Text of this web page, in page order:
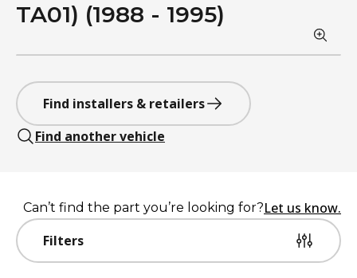
TA01) (1988 - 1995)
Find installers & retailers
Find another vehicle
Filters
Can’t find the part you’re looking for?Let us know.